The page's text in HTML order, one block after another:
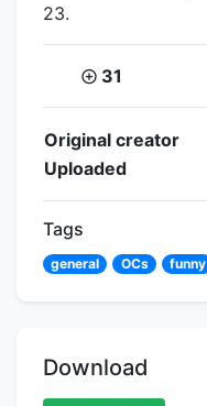
23.
Coins:
31
Flipnote Details
Original creator
Uploaded
Tags
general OCs funny
Download